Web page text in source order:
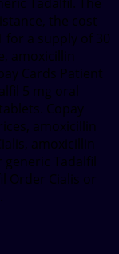
the cost
for a supply of 30
amoxicillin
Cards Patient
5 mg oral
Copay
amoxicillin
amoxicillin
Tadalfil
Order Cialis or